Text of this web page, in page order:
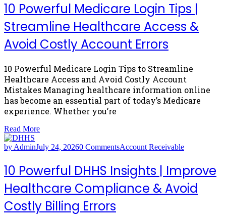
10 Powerful Medicare Login Tips |
Streamline Healthcare Access &
Avoid Costly Account Errors
10 Powerful Medicare Login Tips to Streamline
Healthcare Access and Avoid Costly Account
Mistakes Managing healthcare information online
has become an essential part of today’s Medicare
experience. Whether you’re
Read More
by AdminJuly 24, 20260 CommentsAccount Receivable
10 Powerful DHHS Insights | Improve
Healthcare Compliance & Avoid
Costly Billing Errors